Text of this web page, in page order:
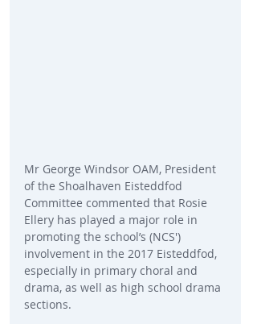
Mr George Windsor OAM, President
of the Shoalhaven Eisteddfod
Committee commented that Rosie
Ellery has played a major role in
promoting the school’s (NCS')
involvement in the 2017 Eisteddfod,
especially in primary choral and
drama, as well as high school drama
sections.